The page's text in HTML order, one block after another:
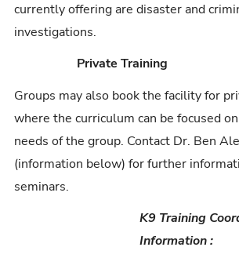
currently offering are disaster and
investigations.
Private Training
Groups may also book the facility for
where the curriculum can be focused
needs of the group. Contact Dr. Ben
(information below) for further
seminars.
K9 Training
Information :